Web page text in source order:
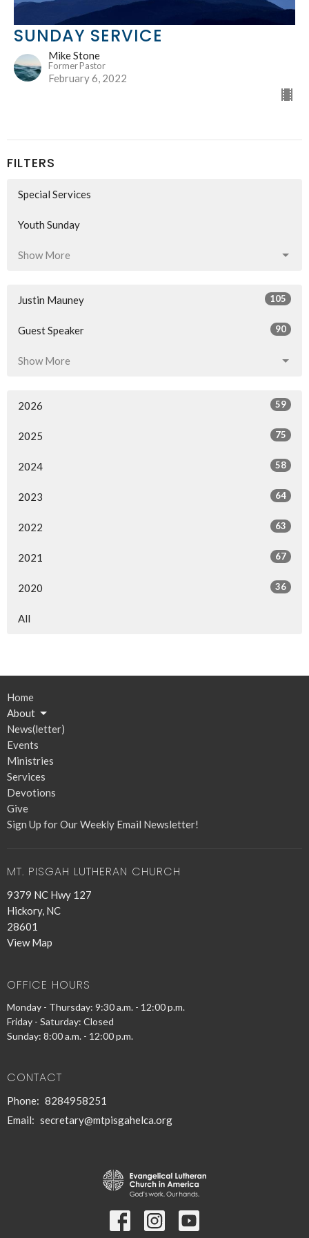
SUNDAY SERVICE
Mike Stone
Former Pastor
February 6, 2022
FILTERS
Special Services
Youth Sunday
Show More
Justin Mauney 105
Guest Speaker 90
Show More
2026 59
2025 75
2024 58
2023 64
2022 63
2021 67
2020 36
All
Home
About
News(letter)
Events
Ministries
Services
Devotions
Give
Sign Up for Our Weekly Email Newsletter!
MT. PISGAH LUTHERAN CHURCH
9379 NC Hwy 127
Hickory, NC
28601
View Map
OFFICE HOURS
Monday - Thursday: 9:30 a.m. - 12:00 p.m.
Friday - Saturday: Closed
Sunday: 8:00 a.m. - 12:00 p.m.
CONTACT
Phone: 8284958251
Email: secretary@mtpisgahelca.org